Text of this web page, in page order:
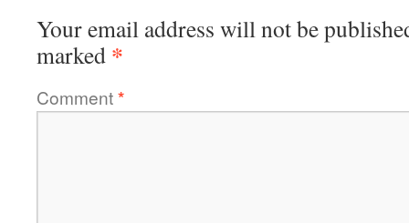
Your email address will not be
marked *
Comment*